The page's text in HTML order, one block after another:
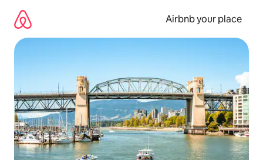
content
Airbnb your place